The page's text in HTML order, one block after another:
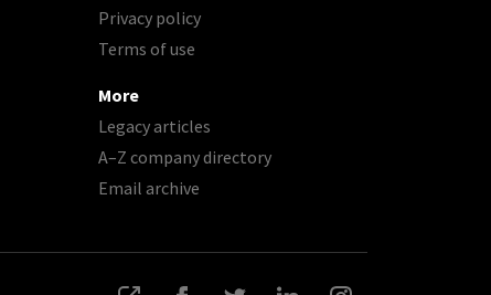
Privacy policy
Terms of use
More
Legacy articles
A–Z company directory
Email archive